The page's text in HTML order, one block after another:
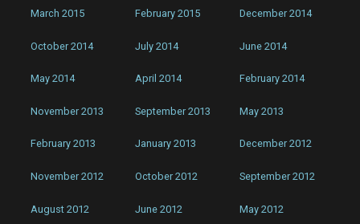
March 2015 February 2015 December 2014
October 2014 July 2014 June 2014
May 2014 April 2014 February 2014
November 2013 September 2013 May 2013
February 2013 January 2013 December 2012
November 2012 October 2012 September 2012
August 2012 June 2012 May 2012